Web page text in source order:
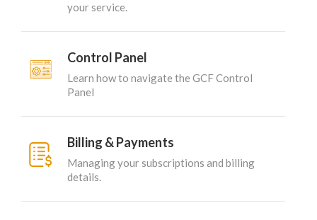
your service.
Control Panel
Learn how to navigate the GCF Control
Panel
Billing & Payments
Managing your subscriptions and billing
details.